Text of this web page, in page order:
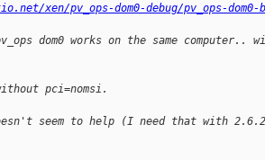
xen/pv_ops-dom0-debug/pv_ops-
dom0 works on the same computer..
pci=nomsi.
seem to help (I need that with